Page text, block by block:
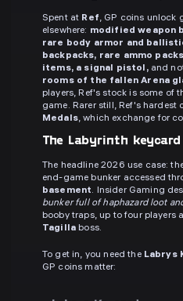
Spent at Ref, GP coins unlock
elsewhere: modified weapon
rare body armor and
backpacks, rare ammo
items, a signal pistol,and
rooms of the fallen Arena
players, Ref's stock is some of
game. Rarer still, Ref's hardest
Medals, which exchange for
The Labyrinth
The headline 2026 use case:
end-game bunker accessed
basement. Insider Gaming
bunker full of haphazard loot
booby traps, up to four players
Tagilla boss.
To get in, you need the Labrys
GP coins matter: